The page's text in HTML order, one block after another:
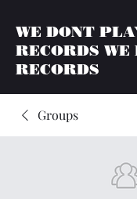
WE DONT
RECORDS
RECORDS
Groups